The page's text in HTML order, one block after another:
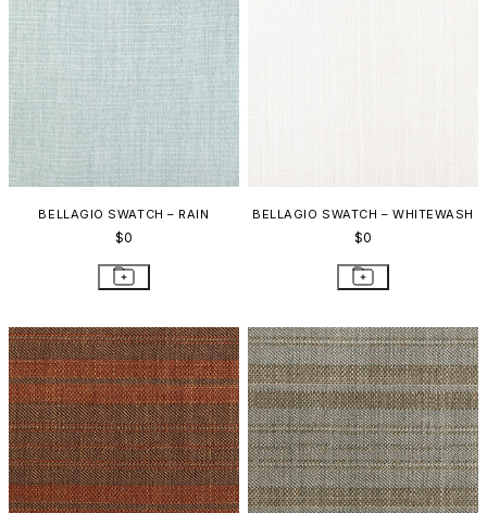
BELLAGIO SWATCH – RAIN
$0
BELLAGIO SWATCH – WHITEWASH
$0